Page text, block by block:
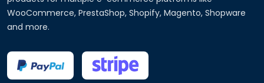
WooCommerce, PrestaShop, Shopify, Magento, Shopware
and more.